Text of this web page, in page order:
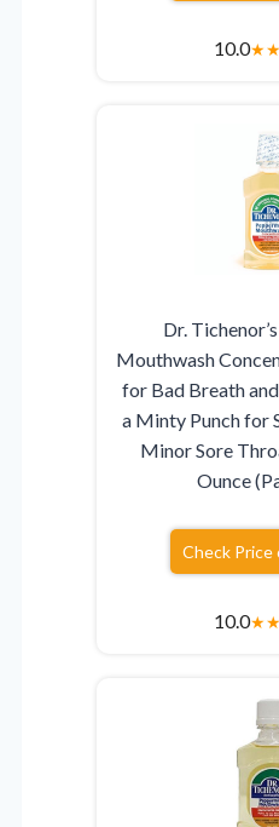
10.0★★
Dr.
Mouthwash
for Bad Breath
a Minty Punch for
Minor Sore
Ounce
Check Price
10.0★★